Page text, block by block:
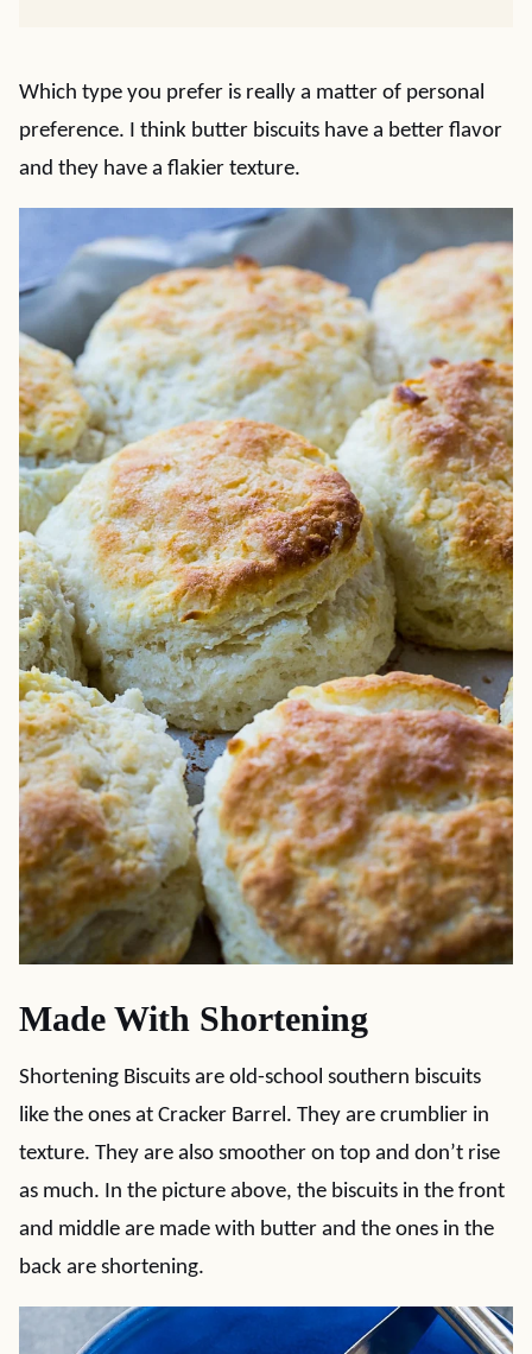
Which type you prefer is really a matter of personal
preference. I think butter biscuits have a better flavor
and they have a flakier texture.
Made With Shortening
Shortening Biscuits are old-school southern biscuits
like the ones at Cracker Barrel. They are crumblier in
texture. They are also smoother on top and don’t rise
as much. In the picture above, the biscuits in the front
and middle are made with butter and the ones in the
back are shortening.